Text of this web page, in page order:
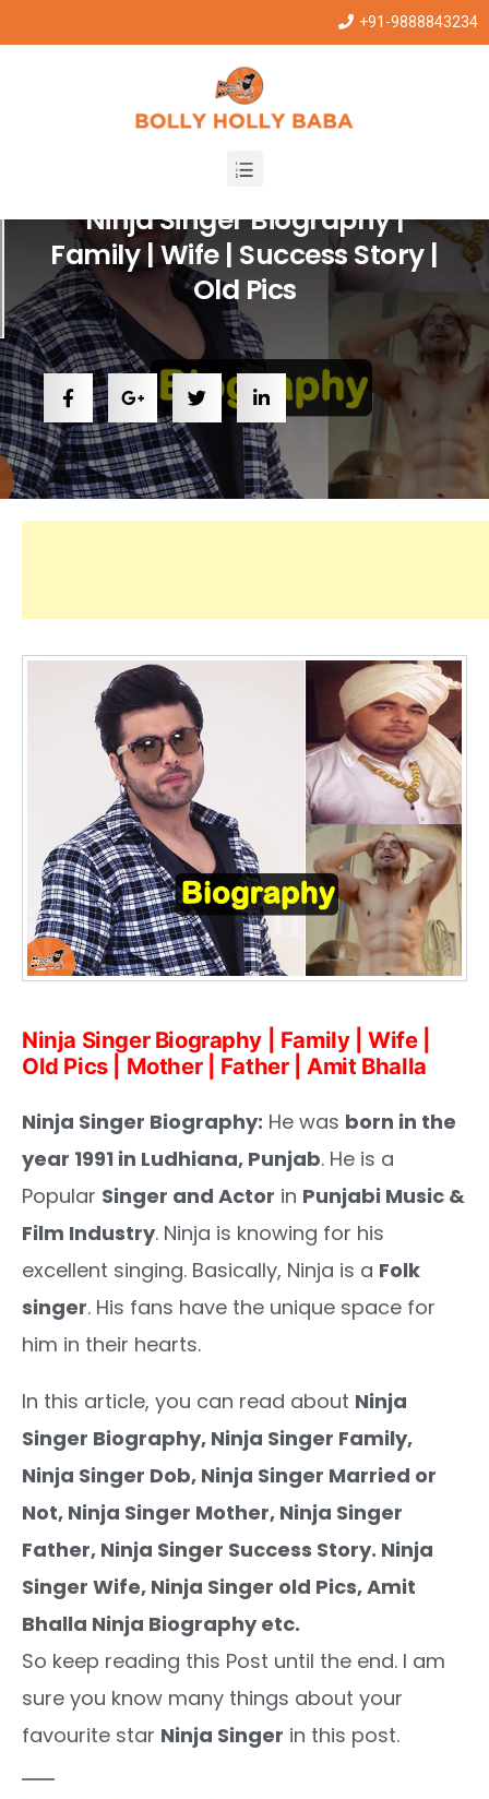
+91-9888843234
Punjabi Stars
Ninja Singer Biography |
Family | Wife | Success Story |
Old Pics
Ninja Singer Biography | Family | Wife |
Old Pics | Mother | Father | Amit Bhalla
Ninja Singer Biography: He was born in the
year 1991 in Ludhiana, Punjab. He is a
Popular Singer and Actor in Punjabi Music &
Film Industry. Ninja is knowing for his
excellent singing. Basically, Ninja is a Folk
singer. His fans have the unique space for
him in their hearts.
In this article, you can read about Ninja
Singer Biography, Ninja Singer Family,
Ninja Singer Dob, Ninja Singer Married or
Not, Ninja Singer Mother, Ninja Singer
Father, Ninja Singer Success Story. Ninja
Singer Wife, Ninja Singer old Pics, Amit
Bhalla Ninja Biography etc.
So keep reading this Post until the end. I am
sure you know many things about your
favourite star Ninja Singer in this post.